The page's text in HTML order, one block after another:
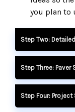
you plan to
Step Two:
Step Three:
Step Four: